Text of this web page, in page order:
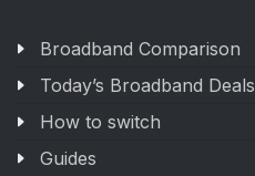
Broadband Comparison
Today’s Broadband Deals
How to switch
Guides